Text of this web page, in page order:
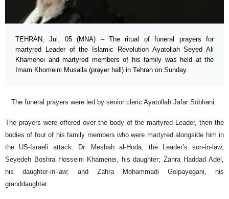
TEHRAN, Jul. 05 (MNA) – The ritual of funeral prayers for
martyred Leader of the Islamic Revolution Ayatollah Seyed Ali
Khamenei and martyred members of his family was held at the
Imam Khomeini Musalla (prayer hall) in Tehran on Sunday.
The funeral prayers were led by senior cleric Ayatollah Jafar Sobhani.
The prayers were offered over the body of the martyred Leader, then the
bodies of four of his family members who were martyred alongside him in
the US-Israeli attack: Dr. Mesbah al-Hoda, the Leader’s son-in-law;
Seyedeh Boshra Hosseini Khamenei, his daughter; Zahra Haddad Adel,
his daughter-in-law; and Zahra Mohammadi Golpayegani, his
granddaughter.